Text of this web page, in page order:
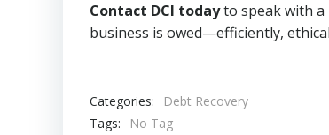
Contact DCI todayto speak with a
business is owed—efficiently,
Categories:
Debt Recovery
Tags:
No Tag